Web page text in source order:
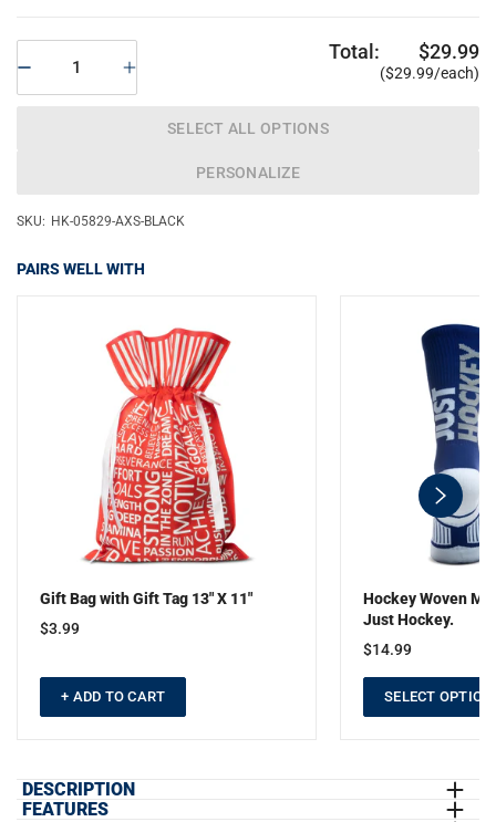
Total: $29.99
($29.99/each)
SELECT ALL OPTIONS
PERSONALIZE
SKU: HK-05829-AXS-BLACK
PAIRS WELL WITH
swiper-
button-
next
Gift Bag with Gift Tag 13" X 11"
$3.99
+ ADD TO CART
Hockey Woven
Just Hockey.
$14.99
SELECT
DESCRIPTION
FEATURES